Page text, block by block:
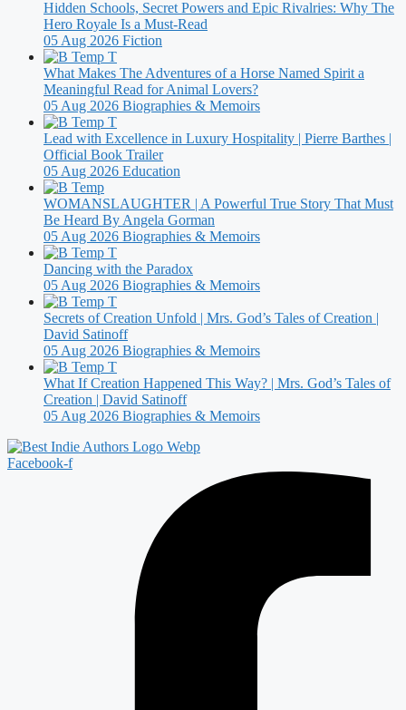
Hidden Schools, Secret Powers and Epic Rivalries: Why The
Hero Royale Is a Must-Read
05 Aug 2026 Fiction
What Makes The Adventures of a Horse Named Spirit a
Meaningful Read for Animal Lovers?
05 Aug 2026 Biographies & Memoirs
Lead with Excellence in Luxury Hospitality | Pierre Barthes |
Official Book Trailer
05 Aug 2026 Education
WOMANSLAUGHTER | A Powerful True Story That Must
Be Heard By Angela Gorman
05 Aug 2026 Biographies & Memoirs
Dancing with the Paradox
05 Aug 2026 Biographies & Memoirs
Secrets of Creation Unfold | Mrs. God’s Tales of Creation |
David Satinoff
05 Aug 2026 Biographies & Memoirs
What If Creation Happened This Way? | Mrs. God’s Tales of
Creation | David Satinoff
05 Aug 2026 Biographies & Memoirs
Facebook-f